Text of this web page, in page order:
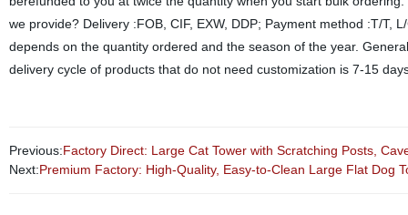
we provide? Delivery :FOB, CIF, EXW, DDP; Payment method :T/T,
depends on the quantity ordered and the season of the year.
delivery cycle of products that do not need customization is 7-15
Previous:Factory Direct: Large Cat Tower with Scratching Posts,
Next:Premium Factory: High-Quality, Easy-to-Clean Large Flat Dog